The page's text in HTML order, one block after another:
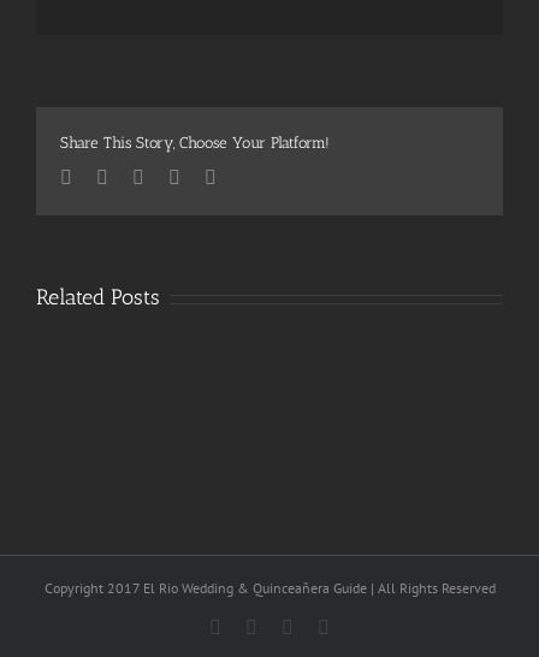
Share This Story, Choose Your Platform!
Facebook
TwitterPinterest
Related Posts
Copyright 2017 El Rio Wedding & Quinceañera Guide | All Rights Reserved
Facebook
TwitterVimeo